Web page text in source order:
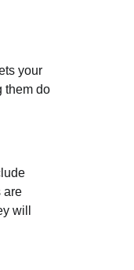
your
them do
are
will